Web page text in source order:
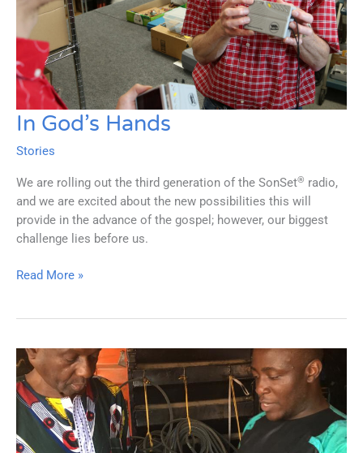
In God’s Hands
Stories
We are rolling out the third generation of the SonSet® radio,
and we are excited about the new possibilities this will
provide in the advance of the gospel; however, our biggest
challenge lies before us.
In
Read More »